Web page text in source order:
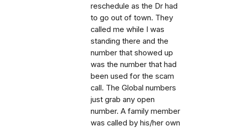
reschedule as the Dr had
to go out of town. They
called me while I was
standing there and the
number that showed up
was the number that had
been used for the scam
call. The Global numbers
just grab any open
number. A family member
was called by his/her own